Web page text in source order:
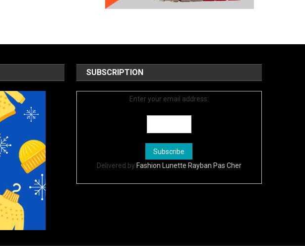
SUBSCRIPTION
Enter your email address:
Delivered by Fashion Lunette Rayban Pas Cher